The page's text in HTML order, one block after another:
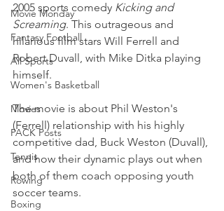
Movie Monday
Fantasy Football
All Sports
Women's Basketball
Movies
PACK Posts
Tennis
Rowing
Boxing
2005 sports comedy Kicking and
Screaming. This outrageous and
hilarious film stars Will Ferrell and
Robert Duvall, with Mike Ditka playing
himself.
The movie is about Phil Weston's
(Ferrell) relationship with his highly
competitive dad, Buck Weston (Duvall),
and how their dynamic plays out when
both of them coach opposing youth
soccer teams.